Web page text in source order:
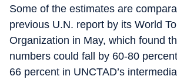
Some of the estimates are
previous U.N. report by its World
Organization in May, which found
numbers could fall by 60-80
66 percent in UNCTAD’s